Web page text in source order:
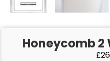
Honeycomb 2
£